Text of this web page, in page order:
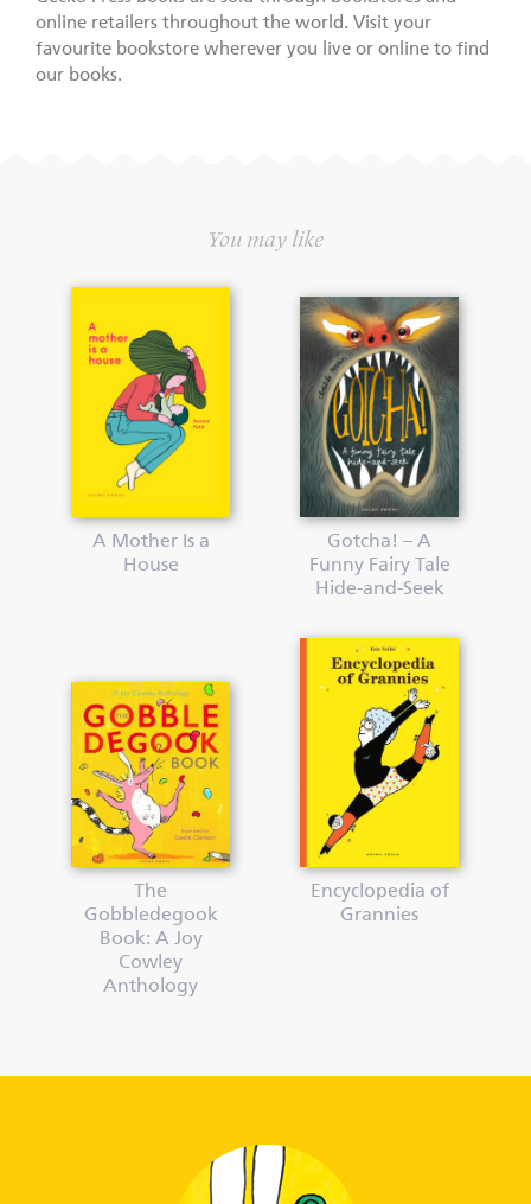
online retailers throughout the world. Visit your
favourite bookstore wherever you live or online to find
our books.
You may like
A Mother Is a
House
Gotcha! – A
Funny Fairy Tale
Hide-and-Seek
The
Gobbledegook
Book: A Joy
Cowley
Anthology
Encyclopedia of
Grannies